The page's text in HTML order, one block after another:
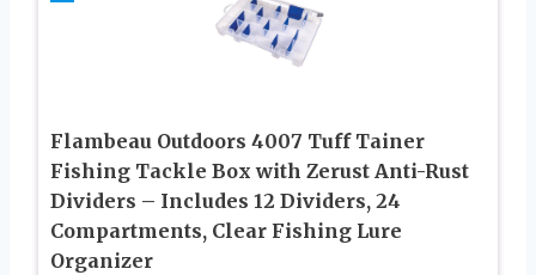
Flambeau Outdoors 4007 Tuff Tainer
Fishing Tackle Box with Zerust Anti-Rust
Dividers – Includes 12 Dividers, 24
Compartments, Clear Fishing Lure
Organizer